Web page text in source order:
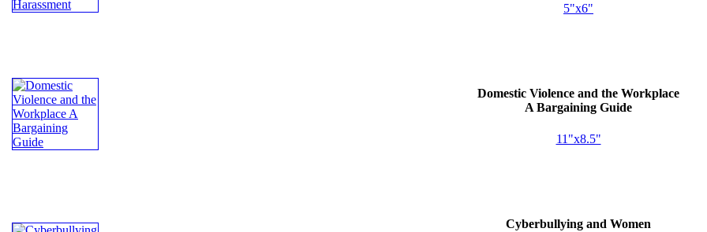
5"x6"
Domestic Violence and the Workplace
A Bargaining Guide
11"x8.5"
Cyberbullying and Women